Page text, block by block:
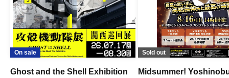
On sale
Ghost and the Shell Exhibition
Sold out
Midsummer!